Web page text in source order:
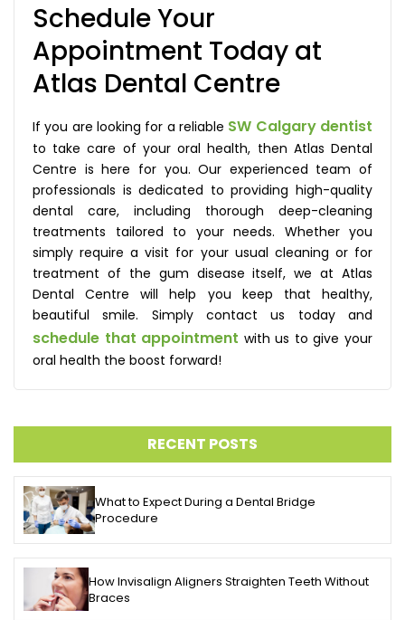
Schedule Your
Appointment Today at
Atlas Dental Centre
If you are looking for a reliable SW Calgary dentist
to take care of your oral health, then Atlas Dental
Centre is here for you. Our experienced team of
professionals is dedicated to providing high-quality
dental care, including thorough deep-cleaning
treatments tailored to your needs. Whether you
simply require a visit for your usual cleaning or for
treatment of the gum disease itself, we at Atlas
Dental Centre will help you keep that healthy,
beautiful smile. Simply contact us today and
schedule that appointment with us to give your
oral health the boost forward!
RECENT POSTS
What to Expect During a Dental Bridge
Procedure
How Invisalign Aligners Straighten Teeth Without
Braces